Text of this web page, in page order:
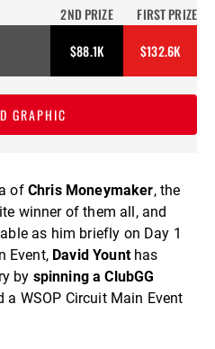
2ND PRIZE
$88.1K
FIRST PRIZE
$132.6K
GRAPHIC
of Chris Moneymaker, the
winner of them all, and
as him briefly on Day 1
Event, David Younthas
by spinning a ClubGG
a WSOP Circuit Main Event